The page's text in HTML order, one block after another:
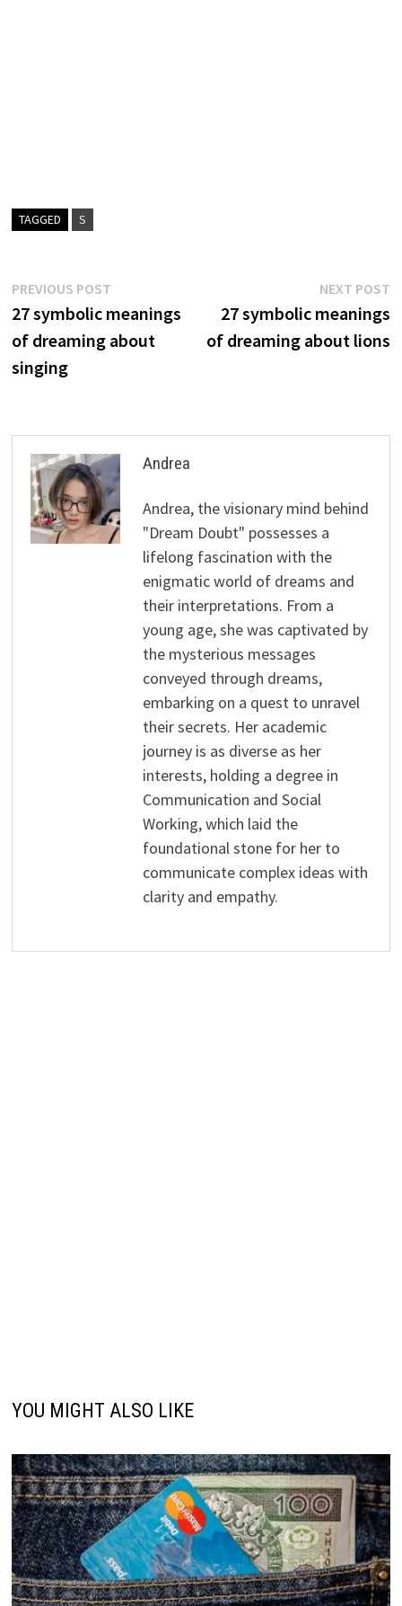
TAGGED S
Post
navigation
PREVIOUS POSTPrevious
post:
27 symbolic meanings
of dreaming about
singing
NEXT POST
27 symbolic meanings
of dreaming about lions
Andrea
Andrea, the visionary mind behind
"Dream Doubt" possesses a
lifelong fascination with the
enigmatic world of dreams and
their interpretations. From a
young age, she was captivated by
the mysterious messages
conveyed through dreams,
embarking on a quest to unravel
their secrets. Her academic
journey is as diverse as her
interests, holding a degree in
Communication and Social
Working, which laid the
foundational stone for her to
communicate complex ideas with
clarity and empathy.
YOU MIGHT ALSO LIKE